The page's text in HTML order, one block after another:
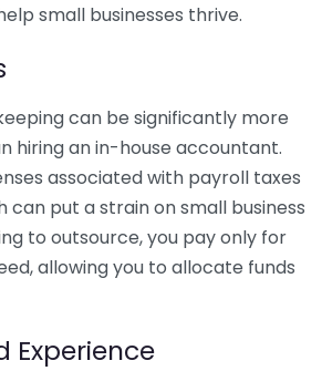
small businesses thrive.
can be significantly more
hiring an in-house accountant.
associated with payroll taxes
can put a strain on small business
to outsource, you pay only for
allowing you to allocate funds
Experience